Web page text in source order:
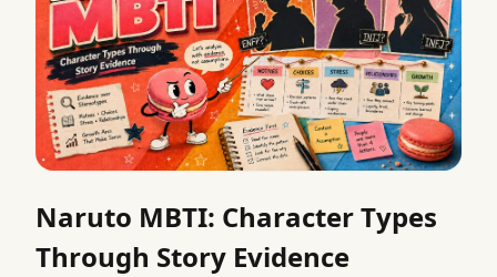
Naruto MBTI: Character Types
Through Story Evidence